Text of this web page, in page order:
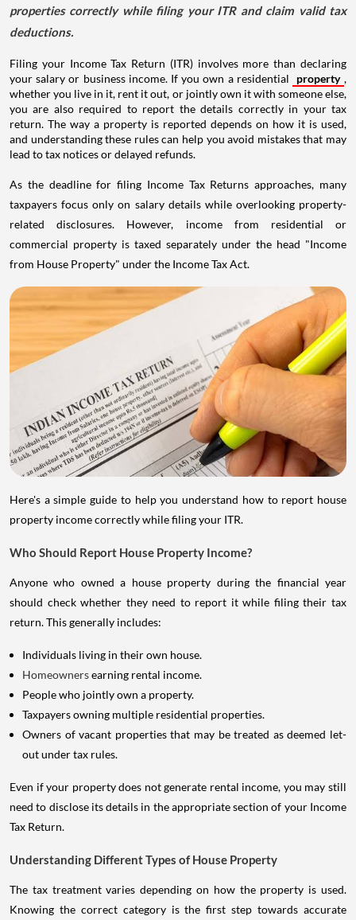
properties correctly while filing your ITR and claim valid tax
deductions.
Filing your Income Tax Return (ITR) involves more than declaring
your salary or business income. If you own a residential
property ,
whether you live in it, rent it out, or jointly own it with someone else,
you are also required to report the details correctly in your tax
return. The way a property is reported depends on how it is used,
and understanding these rules can help you avoid mistakes that may
lead to tax notices or delayed refunds.
As the deadline for filing Income Tax Returns approaches, many
taxpayers focus only on salary details while overlooking property-
related disclosures. However, income from residential or
commercial property is taxed separately under the head "Income
from House Property" under the Income Tax Act.
Here's a simple guide to help you understand how to report house
property income correctly while filing your ITR.
Who Should Report House Property Income?
Anyone who owned a house property during the financial year
should check whether they need to report it while filing their tax
return. This generally includes:
Individuals living in their own house.
Homeownersearning rental income.
People who jointly own a property.
Taxpayers owning multiple residential properties.
Owners of vacant properties that may be treated as deemed let-
out under tax rules.
Even if your property does not generate rental income, you may still
need to disclose its details in the appropriate section of your Income
Tax Return.
Understanding Different Types of House Property
The tax treatment varies depending on how the property is used.
Knowing the correct category is the first step towards accurate